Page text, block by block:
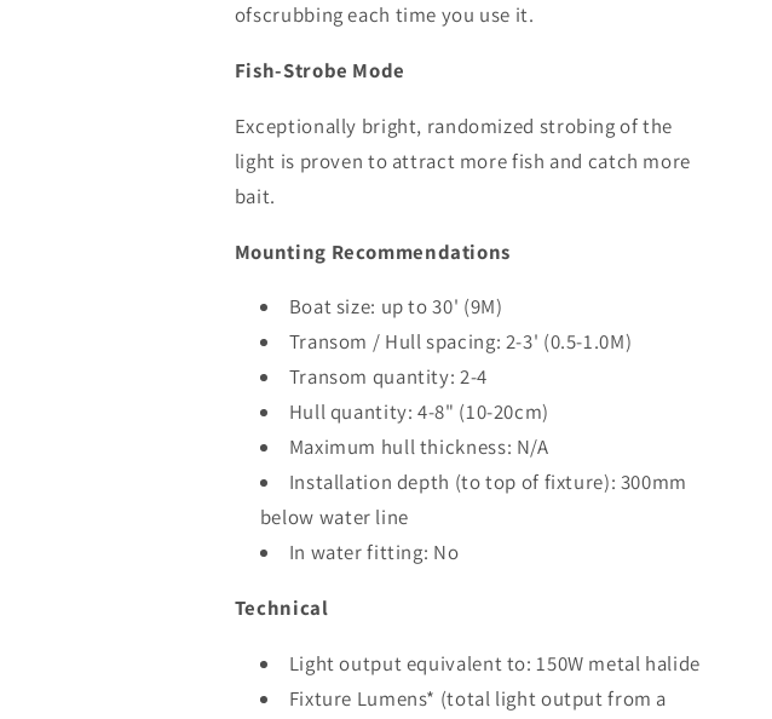
ofscrubbing each time you use it.
Fish-Strobe Mode
Exceptionally bright, randomized strobing of the
light is proven to attract more fish and catch more
bait.
Mounting Recommendations
Boat size: up to 30' (9M)
Transom / Hull spacing: 2-3' (0.5-1.0M)
Transom quantity: 2-4
Hull quantity: 4-8" (10-20cm)
Maximum hull thickness: N/A
Installation depth (to top of fixture): 300mm
below water line
In water fitting: No
Technical
Light output equivalent to: 150W metal halide
Fixture Lumens* (total light output from a